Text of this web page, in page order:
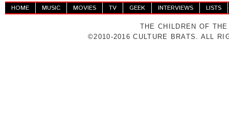
HOME MUSIC MOVIES TV GEEK INTERVIEWS LISTS
THE CHILDREN OF
©2010-2016 CULTURE BRATS. ALL